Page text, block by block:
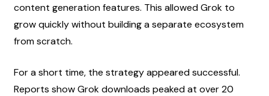
content generation features. This allowed Grok to
grow quickly without building a separate ecosystem
from scratch.
For a short time, the strategy appeared successful.
Reports show Grok downloads peaked at over 20